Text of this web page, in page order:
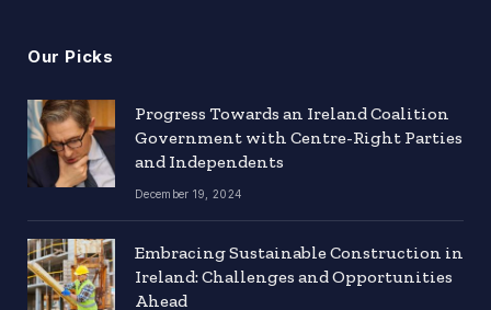
Our Picks
Progress Towards an Ireland Coalition
Government with Centre-Right Parties
and Independents
December 19, 2024
Embracing Sustainable Construction in
Ireland: Challenges and Opportunities
Ahead